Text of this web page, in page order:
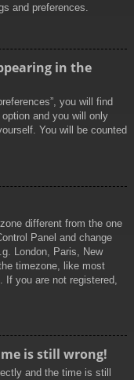
and preferences.
in the
you will find
and you will only
You will be counted
different from the one
Panel and change
London, Paris, New
timezone, like most
you are not registered,
is still wrong!
and the time is still